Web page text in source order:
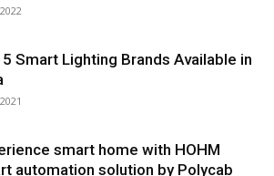
Smart Lighting Brands Available in
smart home with HOHM
automation solution by Polycab